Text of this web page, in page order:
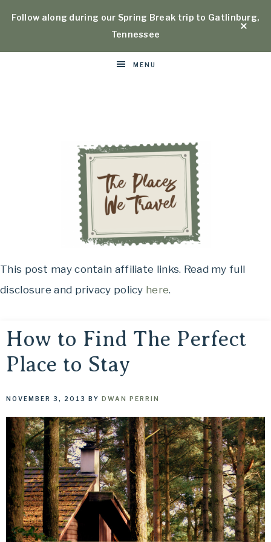
Follow along during our Spring Break trip to Gatlinburg,
Tennessee
MENU
OH,
THE
PLACES
WE
TRAVEL!
See,
to
Eat,
Things
Do
and
Where
to
Stay....
Oh,
The
Places
We
This post may contain affiliate links. Read my full
disclosure and privacy policy here.
How to Find The Perfect
Place to Stay
NOVEMBER 3, 2013 BY DWAN PERRIN